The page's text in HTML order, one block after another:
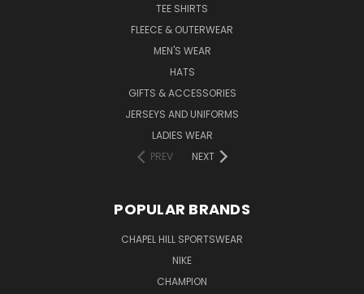
TEE SHIRTS
FLEECE & OUTERWEAR
MEN'S WEAR
HATS
GIFTS & ACCESSORIES
JERSEYS AND UNIFORMS
LADIES WEAR
PREV
NEXT
POPULAR BRANDS
CHAPEL HILL SPORTSWEAR
NIKE
CHAMPION